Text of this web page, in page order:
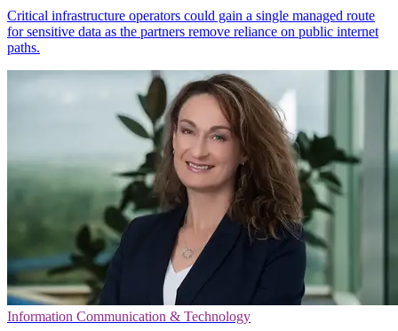
Critical infrastructure operators could gain a single managed route
for sensitive data as the partners remove reliance on public internet
paths.
Information Communication & Technology